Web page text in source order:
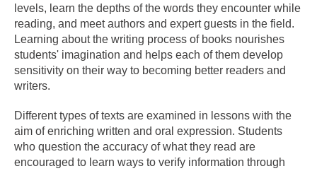
levels, learn the depths of the words they encounter while
reading, and meet authors and expert guests in the field.
Learning about the writing process of books nourishes
students' imagination and helps each of them develop
sensitivity on their way to becoming better readers and
writers.
Different types of texts are examined in lessons with the
aim of enriching written and oral expression. Students
who question the accuracy of what they read are
encouraged to learn ways to verify information through